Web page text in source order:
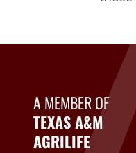
A MEMBER OF
TEXAS A&M
AGRILIFE